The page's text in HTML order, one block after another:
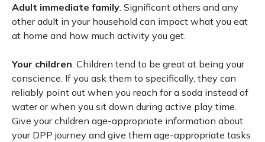
Adult immediate family. Significant others and any
other adult in your household can impact what you eat
at home and how much activity you get.
Your children. Children tend to be great at being your
conscience. If you ask them to specifically, they can
reliably point out when you reach for a soda instead of
water or when you sit down during active play time.
Give your children age-appropriate information about
your DPP journey and give them age-appropriate tasks